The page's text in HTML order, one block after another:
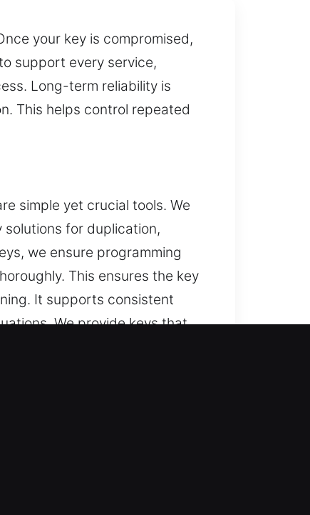
your key is compromised,
support every service,
Long-term reliability is
This helps control repeated
simple yet crucial tools. We
for duplication,
we ensure programming
This ensures the key
It supports consistent
We provide keys that